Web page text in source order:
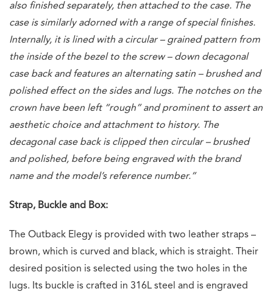
also finished separately, then attached to the case. The
case is similarly adorned with a range of special finishes.
Internally, it is lined with a circular – grained pattern from
the inside of the bezel to the screw – down decagonal
case back and features an alternating satin – brushed and
polished effect on the sides and lugs. The notches on the
crown have been left “rough” and prominent to assert an
aesthetic choice and attachment to history. The
decagonal case back is clipped then circular – brushed
and polished, before being engraved with the brand
name and the model’s reference number.”
Strap, Buckle and Box:
The Outback Elegy is provided with two leather straps –
brown, which is curved and black, which is straight. Their
desired position is selected using the two holes in the
lugs. Its buckle is crafted in 316L steel and is engraved